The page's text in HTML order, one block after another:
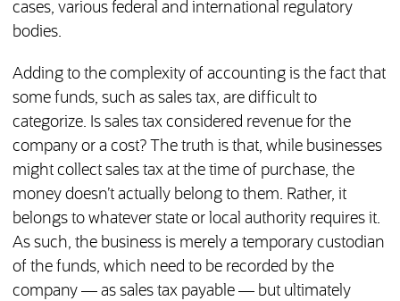
cases, various federal and international regulatory
bodies.
Adding to the complexity of accounting is the fact that
some funds, such as sales tax, are difficult to
categorize. Is sales tax considered revenue for the
company or a cost? The truth is that, while businesses
might collect sales tax at the time of purchase, the
money doesn’t actually belong to them. Rather, it
belongs to whatever state or local authority requires it.
As such, the business is merely a temporary custodian
of the funds, which need to be recorded by the
company — as sales tax payable — but ultimately